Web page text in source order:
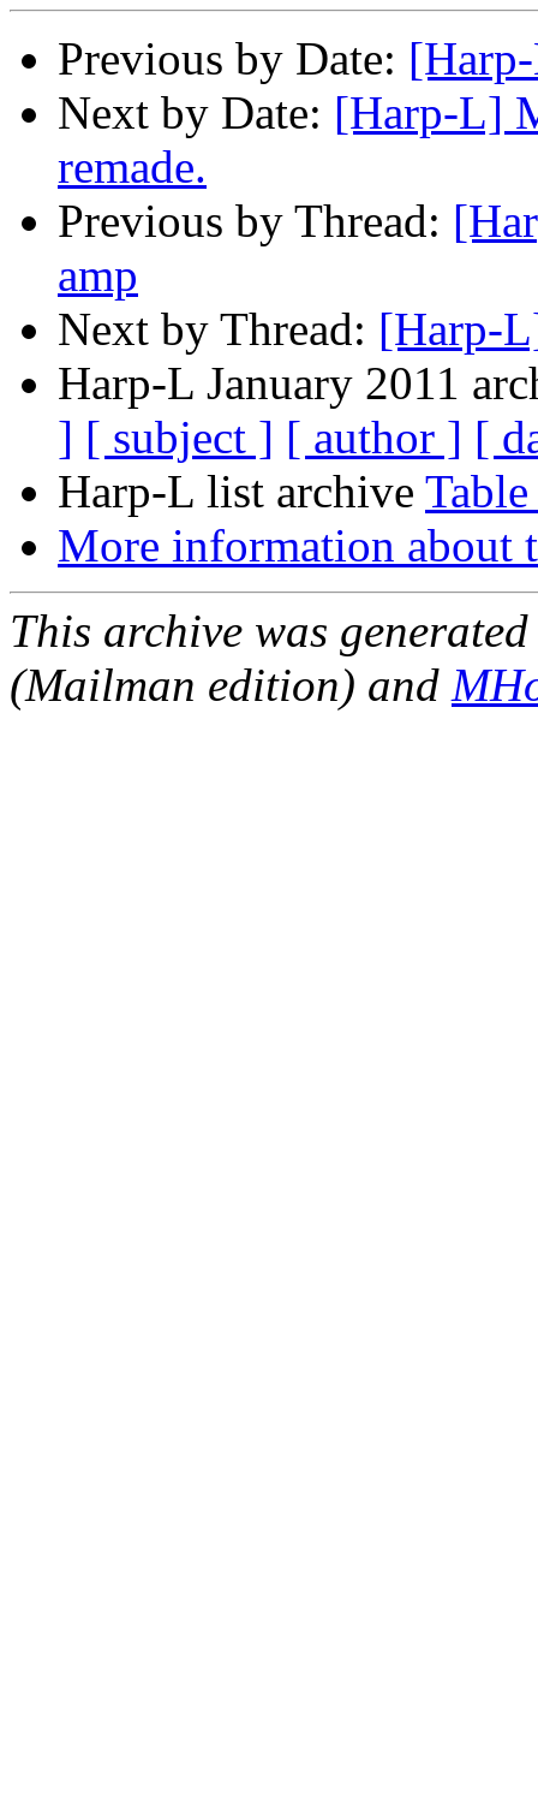
Previous by Date:
Next by Date: [Harp-L]
remade.
Previous by Thread:
amp
Next by Thread: [Harp-
Harp-L January 2011
] [ subject ] [ author ] [
Harp-L list archive
More information about
This archive was
(Mailman edition) and